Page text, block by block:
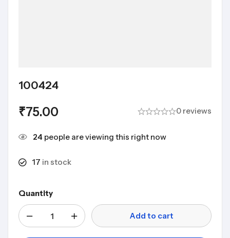
100424
₹75.00 0 reviews
24 people are viewing this right now
17 in stock
Quantity
Add to cart